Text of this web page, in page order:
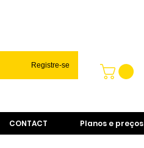
Registre-se
CONTACT Planos e preços